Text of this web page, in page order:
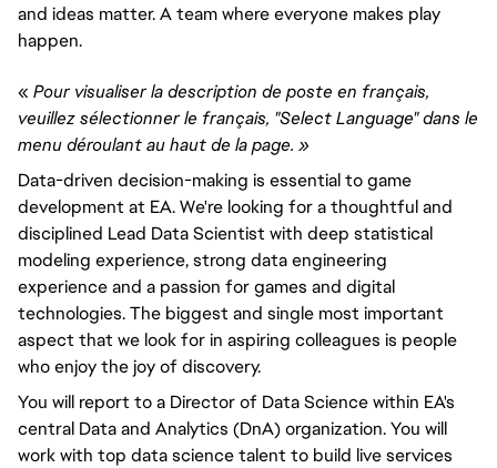
and ideas matter. A team where everyone makes play
happen.
« Pour visualiser la description de poste en français,
veuillez sélectionner le français, "Select Language" dans le
menu déroulant au haut de la page. »
Data-driven decision-making is essential to game
development at EA. We're looking for a thoughtful and
disciplined Lead Data Scientist with deep statistical
modeling experience, strong data engineering
experience and a passion for games and digital
technologies. The biggest and single most important
aspect that we look for in aspiring colleagues is people
who enjoy the joy of discovery.
You will report to a Director of Data Science within EA's
central Data and Analytics (DnA) organization. You will
work with top data science talent to build live services